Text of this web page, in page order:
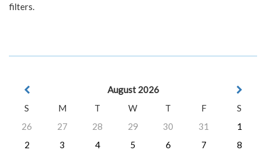
filters.
August 2026
S
M T W T F
S
26
27 28 29 30 31
1
2
3 4 5 6 7
8